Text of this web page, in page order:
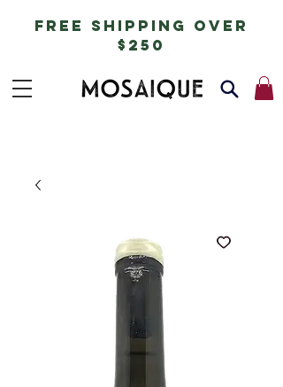
free shipping over
$250